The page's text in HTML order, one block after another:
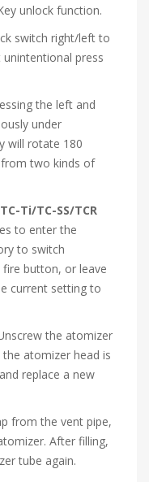
unlock function.
switch right/left to
press
the left and
under
will rotate 180
from two kinds of
Ti/TC-SS/TCR
to enter the
to switch
button, or leave
current setting to
the atomizer
atomizer head is
replace a new
from the vent pipe,
After filling,
tube again.